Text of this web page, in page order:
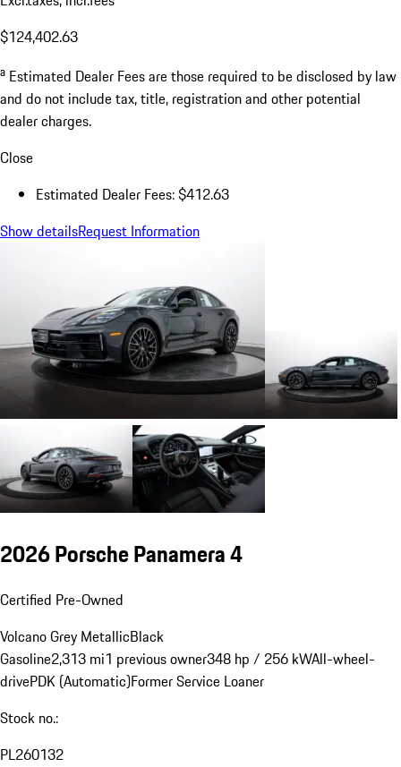
$124,402.63
a Estimated Dealer Fees are those required to be disclosed by law
and do not include tax, title, registration and other potential
dealer charges.
Close
Estimated Dealer Fees: $412.63
Show detailsRequest Information
2026 Porsche Panamera 4
Certified Pre-Owned
Volcano Grey MetallicBlack
Gasoline2,313 mi1 previous owner348 hp / 256 kWAll-wheel-
drivePDK (Automatic)Former Service Loaner
Stock no.:
PL260132